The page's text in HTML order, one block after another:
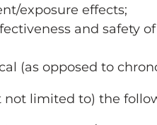
exposure effects;
and safety
(as opposed to
not limited to) the